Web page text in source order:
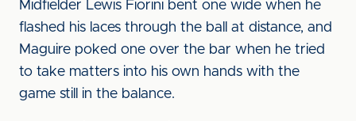
Midfielder Lewis Fiorini bent one wide when he
flashed his laces through the ball at distance, and
Maguire poked one over the bar when he tried
to take matters into his own hands with the
game still in the balance.